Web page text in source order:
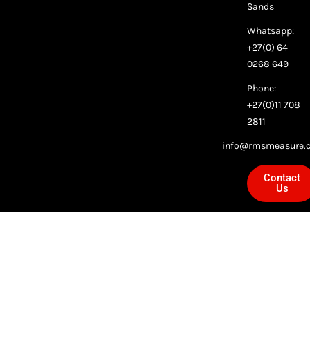
Sands
Whatsapp:
+27(0) 64
0268 649
Phone:
+27(0)11 708
2811
Contact
Us